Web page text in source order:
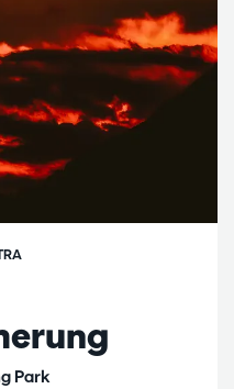
Park